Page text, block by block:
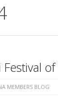
Festival
MEMBERS BLOG